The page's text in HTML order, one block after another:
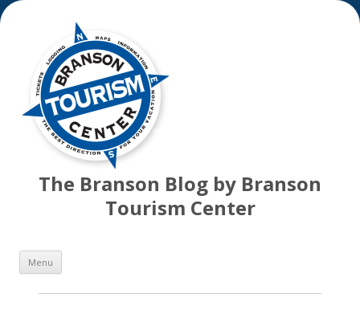
The Branson Blog by Branson
Tourism Center
Menu